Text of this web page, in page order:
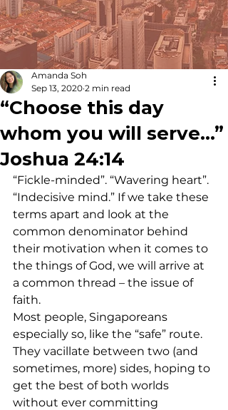
“Choose this day
whom you will serve…”
Joshua 24:14
Amanda Soh
Sep 13, 2020 2 min read
“Fickle-minded”. “Wavering heart”.
“Indecisive mind.” If we take these
terms apart and look at the
common denominator behind
their motivation when it comes to
the things of God, we will arrive at
a common thread – the issue of
faith.
Most people, Singaporeans
especially so, like the “safe” route.
They vacillate between two (and
sometimes, more) sides, hoping to
get the best of both worlds
without ever committing